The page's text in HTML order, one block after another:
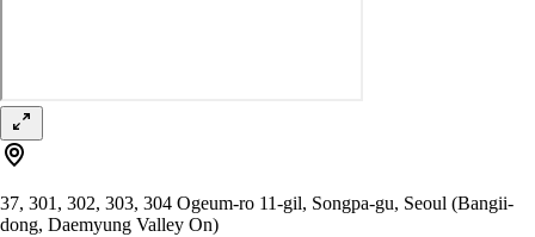
37, 301, 302, 303, 304 Ogeum-ro 11-gil, Songpa-gu, Seoul (Bangii-
dong, Daemyung Valley On)